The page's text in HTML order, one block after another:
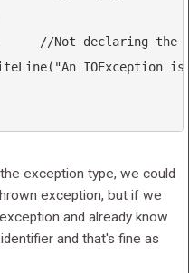
//Not declaring the
"An IOException
exception type, we could
exception, but if we
and already know
and that's fine as